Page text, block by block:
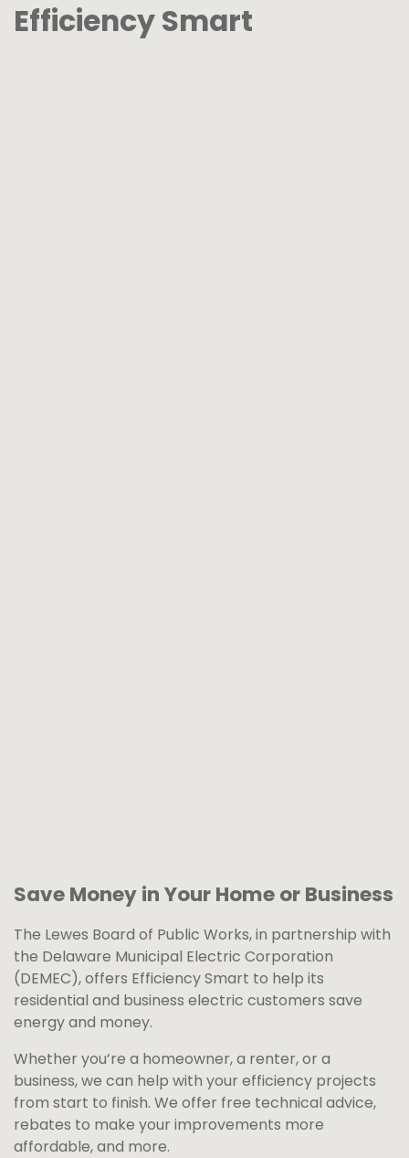
Efficiency Smart
Save Money in Your Home or Business
The Lewes Board of Public Works, in partnership with
the Delaware Municipal Electric Corporation
(DEMEC), offers Efficiency Smart to help its
residential and business electric customers save
energy and money.
Whether you’re a homeowner, a renter, or a
business, we can help with your efficiency projects
from start to finish. We offer free technical advice,
rebates to make your improvements more
affordable, and more.